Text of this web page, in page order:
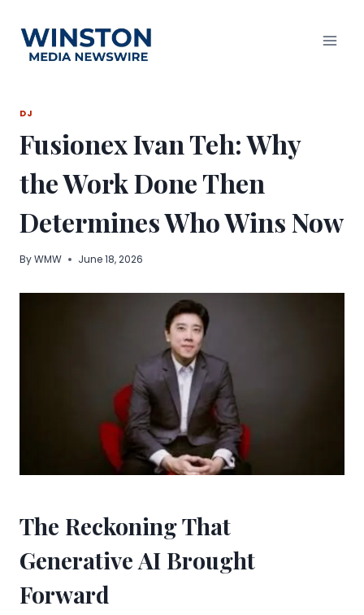
content
DJ
Fusionex Ivan Teh: Why
the Work Done Then
Determines Who Wins Now
ByWMW June 18, 2026
The Reckoning That
Generative AI Brought
Forward